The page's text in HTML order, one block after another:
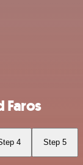
Faros
4 Step 5